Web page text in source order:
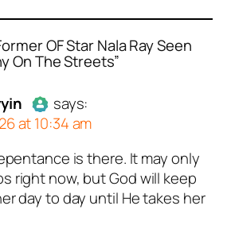
OF Star Nala Ray Seen
On The Streets”
JustSayyinacts as a
and verified as not a
not
says:
at 10:34 am
is there. It may only
right now, but God will keep
day to day until He takes her